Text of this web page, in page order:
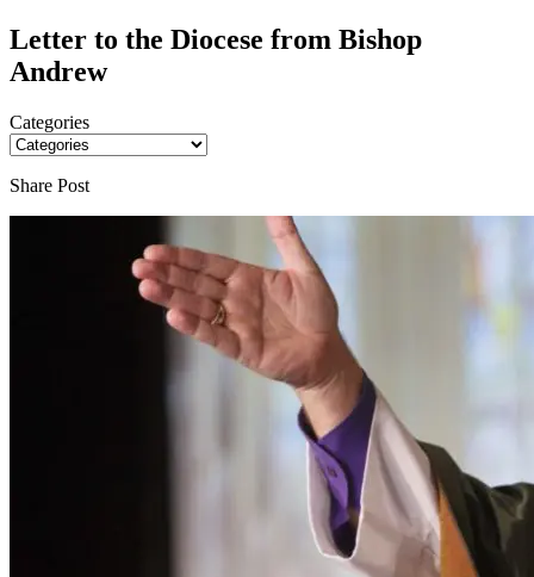
Letter to the Diocese from Bishop
Andrew
Categories
Share Post